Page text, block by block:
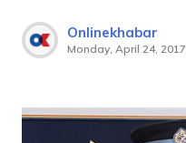
Onlinekhabar
Monday, April 24, 2017